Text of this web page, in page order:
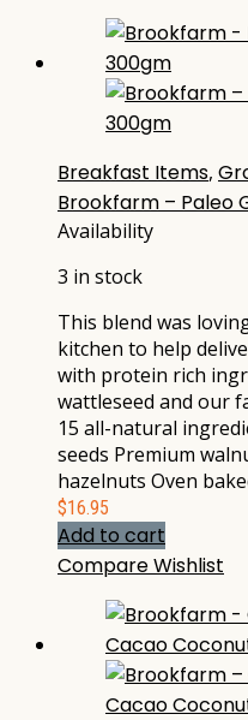
Breakfast Items,
Brookfarm – Paleo
Availability
3 in stock
This blend was
kitchen to help
with protein rich
wattleseed and our
15 all-natural
seeds Premium
hazelnuts Oven
$16.95
Add to cart
CompareWishlist